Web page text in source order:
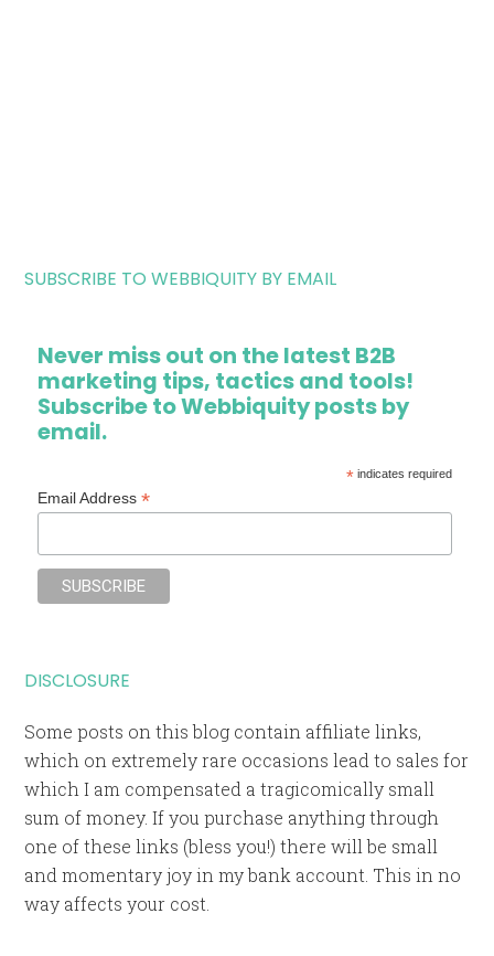
SUBSCRIBE TO WEBBIQUITY BY EMAIL
Never miss out on the latest B2B
marketing tips, tactics and tools!
Subscribe to Webbiquity posts by
email.
*indicates required
Email Address*
DISCLOSURE
Some posts on this blog contain affiliate links,
which on extremely rare occasions lead to sales for
which I am compensated a tragicomically small
sum of money. If you purchase anything through
one of these links (bless you!) there will be small
and momentary joy in my bank account. This in no
way affects your cost.